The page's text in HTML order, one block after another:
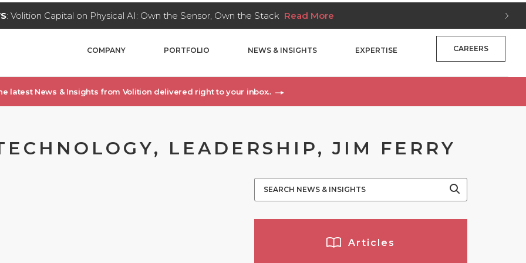
: Volition Capital on Physical AI: Own the Sensor, Own the Stack Read More
COMPANY PORTFOLIO NEWS & INSIGHTS EXPERTISE CAREERS
latest News & Insights from Volition delivered right to your inbox..
LEADERSHIP, JIM FERRY
Articles